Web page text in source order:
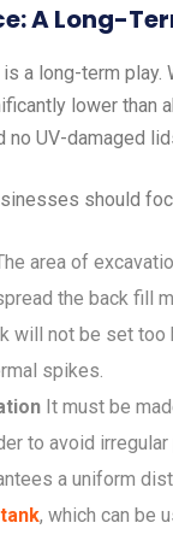
A Long-
is a long-term play.
lower than
UV-damaged
should
area of
the back fill
will not be set
spikes.
It must be
to avoid
a uniform
, which can be